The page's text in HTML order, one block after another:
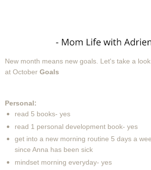
New month means new goals. Let's take a
at October Goals
Personal:
read 5 books- yes
read 1 personal development book- yes
get into a new morning routine 5 days a
since Anna has been sick
mindset morning everyday- yes